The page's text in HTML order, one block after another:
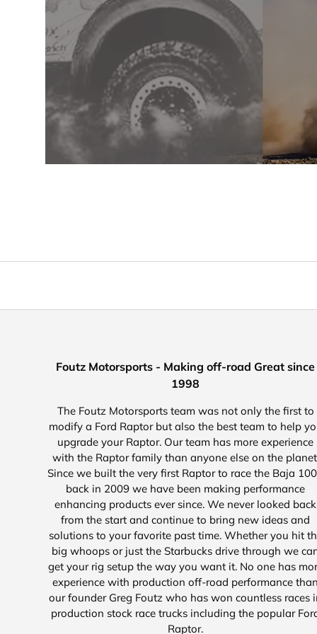
Foutz Motorsports - Making off-road Great since
1998
The Foutz Motorsports team was not only the first to
modify a Ford Raptor but also the best team to help
upgrade your Raptor. Our team has more experience
with the Raptor family than anyone else on the
Since we built the very first Raptor to race the Baja
back in 2009 we have been making performance
enhancing products ever since. We never looked back
from the start and continue to bring new ideas and
solutions to your favorite past time. Whether you hit
big whoops or just the Starbucks drive through we
get your rig setup the way you want it. No one has
experience with production off-road performance
our founder Greg Foutz who has won countless races
production stock race trucks including the popular
Raptor.